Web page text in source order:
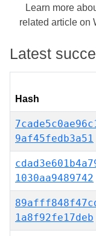
Learn more
related article on
Latest
Hash
9af45fedb3a51
1030aa9489742
1a8f92fe17deb